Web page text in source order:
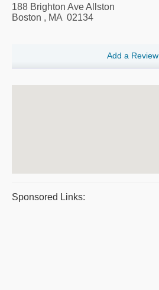
188 Brighton Ave Allston
Boston , MA 02134
Add a Review
Sponsored Links: